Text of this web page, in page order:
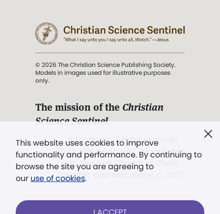
This website uses cookies to improve
functionality and performance. By continuing to
browse the site you are agreeing to
our use of cookies.
© 2026 The Christian Science Publishing Society.
Models in images used for illustrative purposes
only.
The mission of the Christian
Science Sentinel.
". . . intended to hold guard over
Truth, Life, and Love.” (Mary Baker
Eddy,The First Church of Christ,
Scientist, and Miscellany